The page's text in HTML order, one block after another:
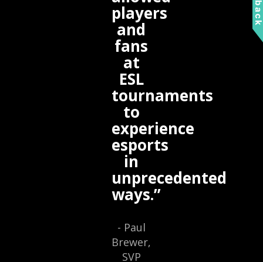
players
and
fans
at
ESL
tournaments
to
experience
esports
in
unprecedented
ways.”
- Paul
Brewer,
SVP